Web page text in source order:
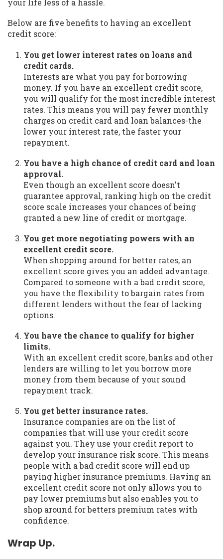
your life less of a hassle.
Below are five benefits to having an excellent
credit score:
You get lower interest rates on loans and
credit cards.
Interests are what you pay for borrowing
money. If you have an excellent credit score,
you will qualify for the most incredible interest
rates. This means you will pay fewer monthly
charges on credit card and loan balances-the
lower your interest rate, the faster your
repayment.
You have a high chance of credit card and loan
approval.
Even though an excellent score doesn't
guarantee approval, ranking high on the credit
score scale increases your chances of being
granted a new line of credit or mortgage.
You get more negotiating powers with an
excellent credit score.
When shopping around for better rates, an
excellent score gives you an added advantage.
Compared to someone with a bad credit score,
you have the flexibility to bargain rates from
different lenders without the fear of lacking
options.
You have the chance to qualify for higher
limits.
With an excellent credit score, banks and other
lenders are willing to let you borrow more
money from them because of your sound
repayment track.
You get better insurance rates.
Insurance companies are on the list of
companies that will use your credit score
against you. They use your credit report to
develop your insurance risk score. This means
people with a bad credit score will end up
paying higher insurance premiums. Having an
excellent credit score not only allows you to
pay lower premiums but also enables you to
shop around for betters premium rates with
confidence.
Wrap Up.